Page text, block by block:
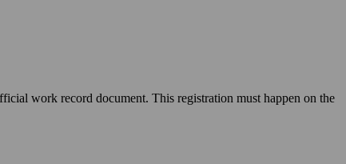
work record document. This registration must happen on the